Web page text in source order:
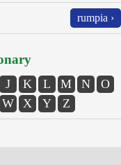
rumpia ›
J K L M N
O
W X Y Z